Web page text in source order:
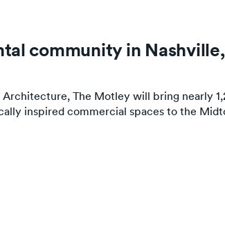
community in
Architecture, The Motley will bring nearly
inspired commercial spaces to the